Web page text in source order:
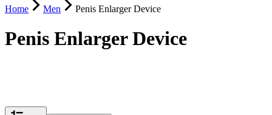
Home
Men Penis Enlarger Device
Penis Enlarger Device